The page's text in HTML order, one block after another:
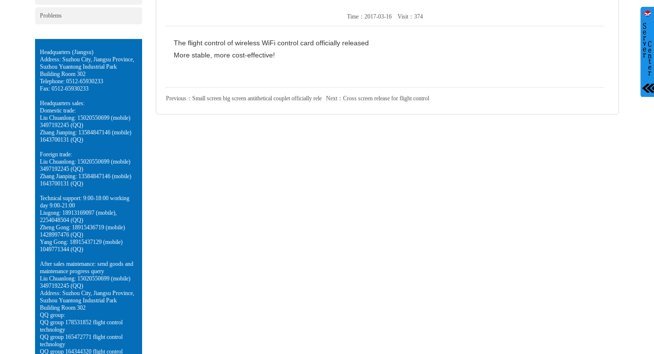
Problems
Headquarters (Jiangsu)
Address: Suzhou City, Jiangsu Province,
Suzhou Yuantong Industrial Park
Building Room 302
Telephone: 0512-65930233
Fax: 0512-65930233
Headquarters sales:
Domestic trade:
Liu Chuanlong: 15020550699 (mobile)
3497192245 (QQ)
Zhang Jianping: 13584847146 (mobile)
1643700131 (QQ)
Foreign trade:
Liu Chuanlong: 15020550699 (mobile)
3497192245 (QQ)
Zhang Jianping: 13584847146 (mobile)
1643700131 (QQ)
Technical support: 9:00-18:00 working
day 9:00-21:00
Liugong: 18913169097 (mobile),
2254048504 (QQ)
Zheng Gong: 18915436719 (mobile)
1428997476 (QQ)
Yang Gong: 18915437129 (mobile)
1049771344 (QQ)
After sales maintenance: send goods and
maintenance progress query
Liu Chuanlong: 15020550699 (mobile)
3497192245 (QQ)
Address: Suzhou City, Jiangsu Province,
Suzhou Yuantong Industrial Park
Building Room 302
QQ group:
QQ group 178531852 flight control
technology
QQ group 165472771 flight control
technology
QQ group 164344320 flight control
Time：2017-03-16 Visit： 374
The flight control of wireless WiFi control card officially released
More stable, more cost-effective!
Previous： Small screen big screen antithetical couplet officially rele Next： Cross screen release for flight control